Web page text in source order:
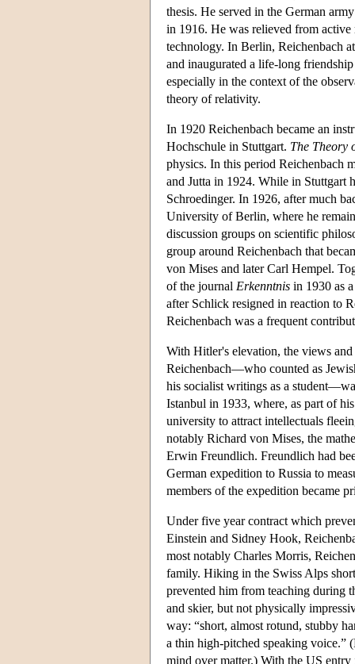
thesis. He served in the German
in 1916. He was relieved from
technology. In Berlin, Reichenbach
and inaugurated a life-long
especially in the context of the
theory of relativity.
In 1920 Reichenbach became an
Hochschule in Stuttgart. The Theory
physics. In this period Reichenbach
and Jutta in 1924. While in Stuttgart
Schroedinger. In 1926, after much
University of Berlin, where he
discussion groups on scientific
group around Reichenbach that
von Mises and later Carl Hempel.
of the journal Erkenntnis in 1930 as
after Schlick resigned in reaction to
Reichenbach was a frequent
With Hitler's elevation, the views
Reichenbach—who counted as
his socialist writings as a
Istanbul in 1933, where, as part of
university to attract intellectuals
notably Richard von Mises, the
Erwin Freundlich. Freundlich had
German expedition to Russia to
members of the expedition became
Under five year contract which
Einstein and Sidney Hook,
most notably Charles Morris,
family. Hiking in the Swiss Alps
prevented him from teaching during
and skier, but not physically
way: “short, almost rotund, stubby
a thin high-pitched speaking voice.”
mind over matter.) With the US